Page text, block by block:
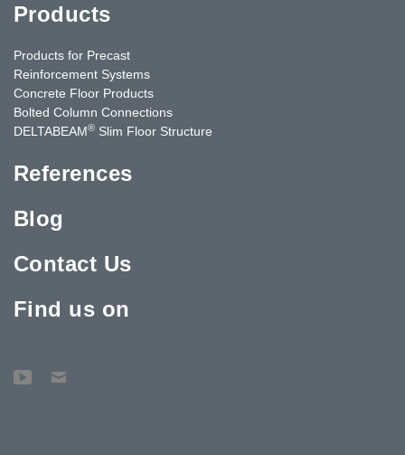
Products
Products for Precast
Reinforcement Systems
Concrete Floor Products
Bolted Column Connections
DELTABEAM® Slim Floor Structure
References
Blog
Contact Us
Find us on